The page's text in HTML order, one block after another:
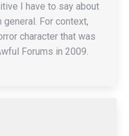
I have to say about
For context,
character that was
Forums in 2009.